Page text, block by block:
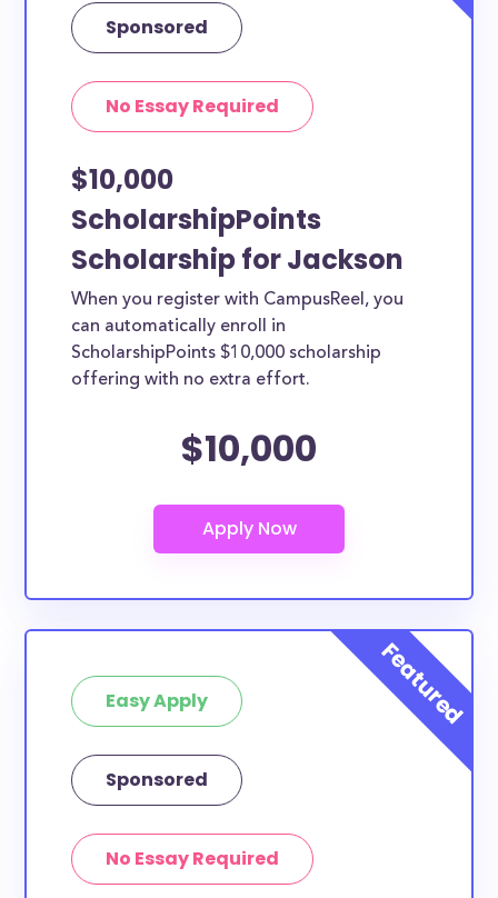
Sponsored
No Essay Required
$10,000
ScholarshipPoints
Scholarship for Jackson
When you register with CampusReel, you
can automatically enroll in
ScholarshipPoints $10,000 scholarship
offering with no extra effort.
$10,000
Easy Apply
Sponsored
No Essay Required